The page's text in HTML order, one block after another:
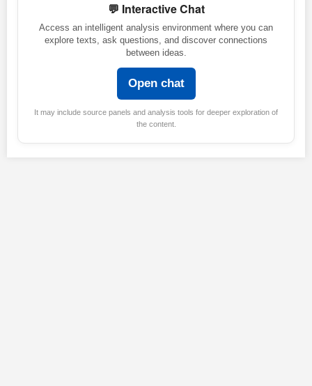
💬 Interactive Chat
Access an intelligent analysis environment where you can
explore texts, ask questions, and discover connections
between ideas.
Open chat
It may include source panels and analysis tools for deeper exploration of
the content.